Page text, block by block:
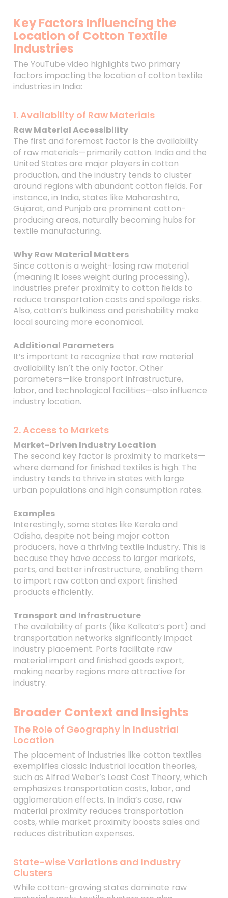
Key Factors Influencing the
Location of Cotton Textile
Industries
The YouTube video highlights two primary
factors impacting the location of cotton textile
industries in India:
1. Availability of Raw Materials
Raw Material Accessibility
The first and foremost factor is the availability
of raw materials—primarily cotton. India and the
United States are major players in cotton
production, and the industry tends to cluster
around regions with abundant cotton fields. For
instance, in India, states like Maharashtra,
Gujarat, and Punjab are prominent cotton-
producing areas, naturally becoming hubs for
textile manufacturing.
Why Raw Material Matters
Since cotton is a weight-losing raw material
(meaning it loses weight during processing),
industries prefer proximity to cotton fields to
reduce transportation costs and spoilage risks.
Also, cotton’s bulkiness and perishability make
local sourcing more economical.
Additional Parameters
It’s important to recognize that raw material
availability isn’t the only factor. Other
parameters—like transport infrastructure,
labor, and technological facilities—also influence
industry location.
2. Access to Markets
Market-Driven Industry Location
The second key factor is proximity to markets—
where demand for finished textiles is high. The
industry tends to thrive in states with large
urban populations and high consumption rates.
Examples
Interestingly, some states like Kerala and
Odisha, despite not being major cotton
producers, have a thriving textile industry. This is
because they have access to larger markets,
ports, and better infrastructure, enabling them
to import raw cotton and export finished
products efficiently.
Transport and Infrastructure
The availability of ports (like Kolkata’s port) and
transportation networks significantly impact
industry placement. Ports facilitate raw
material import and finished goods export,
making nearby regions more attractive for
industry.
Broader Context and Insights
The Role of Geography in Industrial
Location
The placement of industries like cotton textiles
exemplifies classic industrial location theories,
such as Alfred Weber’s Least Cost Theory, which
emphasizes transportation costs, labor, and
agglomeration effects. In India’s case, raw
material proximity reduces transportation
costs, while market proximity boosts sales and
reduces distribution expenses.
State-wise Variations and Industry
Clusters
While cotton-growing states dominate raw